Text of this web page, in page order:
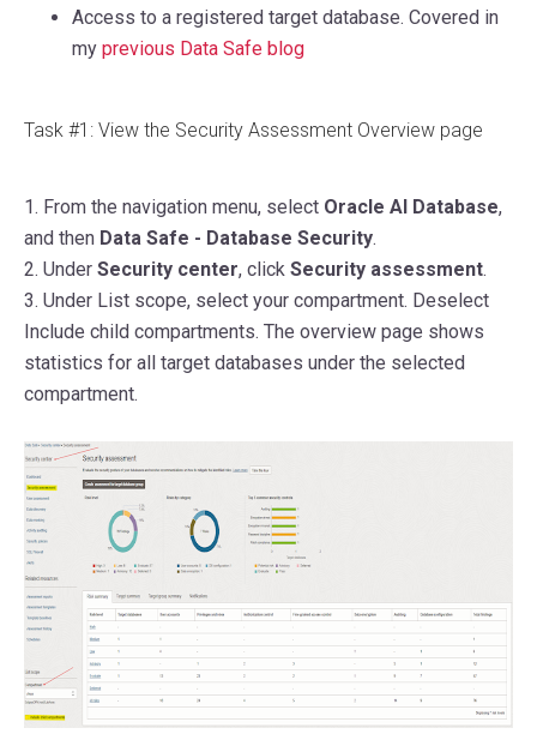
Access to a registered target database. Covered in
my previous Data Safe blog
Task #1: View the Security Assessment Overview page
1. From the navigation menu, select Oracle AI Database,
and then Data Safe - Database Security.
2. Under Security center, click Security assessment.
3. Under List scope, select your compartment. Deselect
Include child compartments. The overview page shows
statistics for all target databases under the selected
compartment.